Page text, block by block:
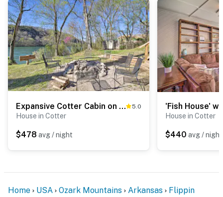
Expansive Cotter Cabin on White River w/ Deck! 5.0
House in Cotter
$478 avg / night
House in Cotter
$440 avg / night
Home USA Ozark Mountains Arkansas Flippin